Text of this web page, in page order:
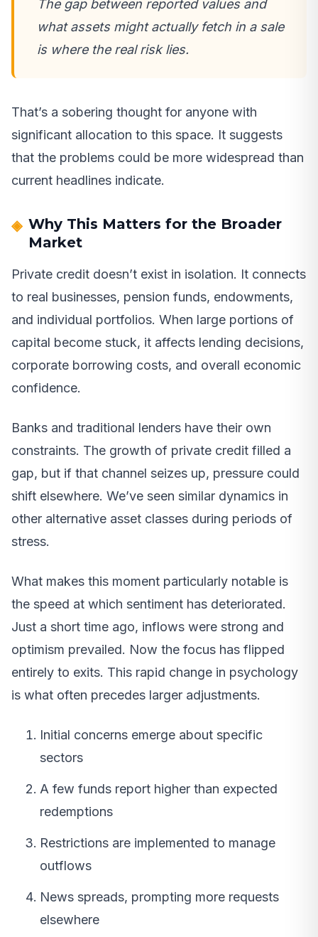
The gap between reported values and
what assets might actually fetch in a sale
is where the real risk lies.
That’s a sobering thought for anyone with
significant allocation to this space. It suggests
that the problems could be more widespread than
current headlines indicate.
Why This Matters for the Broader
Market
Private credit doesn’t exist in isolation. It connects
to real businesses, pension funds, endowments,
and individual portfolios. When large portions of
capital become stuck, it affects lending decisions,
corporate borrowing costs, and overall economic
confidence.
Banks and traditional lenders have their own
constraints. The growth of private credit filled a
gap, but if that channel seizes up, pressure could
shift elsewhere. We’ve seen similar dynamics in
other alternative asset classes during periods of
stress.
What makes this moment particularly notable is
the speed at which sentiment has deteriorated.
Just a short time ago, inflows were strong and
optimism prevailed. Now the focus has flipped
entirely to exits. This rapid change in psychology
is what often precedes larger adjustments.
Initial concerns emerge about specific
sectors
A few funds report higher than expected
redemptions
Restrictions are implemented to manage
outflows
News spreads, prompting more requests
elsewhere